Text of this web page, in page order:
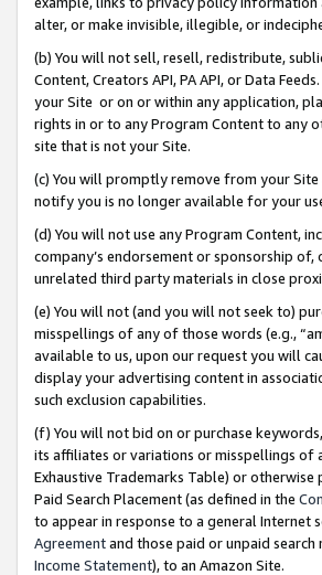
alter, or make invisible, illegible, or
(b) You will not sell, resell, redistribute,
Content, Creators API, PA API, or Data
your Site or on or within any application,
rights in or to any Program Content to any
site that is not your Site.
(c) You will promptly remove from your
notify you is no longer available for your
(d) You will not use any Program Content,
company’s endorsement or sponsorship
unrelated third party materials in close
(e) You will not (and you will not seek to)
misspellings of any of those words (e.g.,
available to us, upon our request you will
display your advertising content in
such exclusion capabilities.
(f) You will not bid on or purchase
its affiliates or variations or misspellings of
Exhaustive Trademarks Table) or
Paid Search Placement (as defined in the
to appear in response to a general Internet
Agreementand those paid or unpaid
Income Statement), to an Amazon Site.